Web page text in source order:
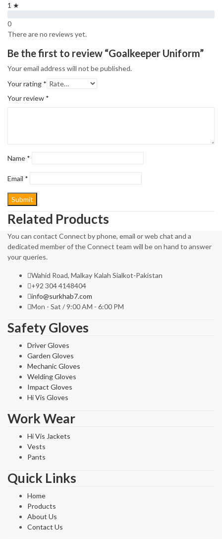
1 ★
0
There are no reviews yet.
Be the first to review “Goalkeeper Uniform”
Your email address will not be published.
Your rating *
Your review *
Name *
Email *
Related Products
You can contact Connect by phone, email or web chat and a
dedicated member of the Connect team will be on hand to answer
your queries.
Wahid Road, Malkay Kalah Sialkot-Pakistan
+92 304 4148404
info@surkhab7.com
Mon - Sat / 9:00 AM - 6:00 PM
Safety Gloves
Driver Gloves
Garden Gloves
Mechanic Gloves
Welding Gloves
Impact Gloves
Hi Vis Gloves
Work Wear
Hi Vis Jackets
Vests
Pants
Quick Links
Home
Products
About Us
Contact Us